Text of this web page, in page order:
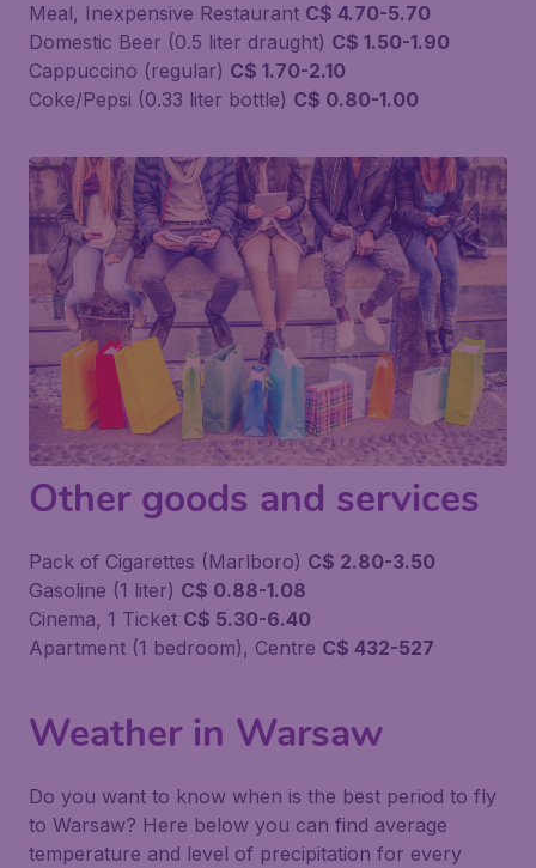
Meal, Inexpensive Restaurant C$ 4.70-5.70
Domestic Beer (0.5 liter draught) C$ 1.50-1.90
Cappuccino (regular) C$ 1.70-2.10
Coke/Pepsi (0.33 liter bottle) C$ 0.80-1.00
Other goods and services
Pack of Cigarettes (Marlboro) C$ 2.80-3.50
Gasoline (1 liter) C$ 0.88-1.08
Cinema, 1 Ticket C$ 5.30-6.40
Apartment (1 bedroom), Centre C$ 432-527
Weather in Warsaw
Do you want to know when is the best period to fly
to Warsaw? Here below you can find average
temperature and level of precipitation for every